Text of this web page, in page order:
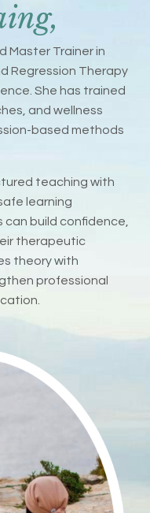
Master Trainer in
Regression Therapy
She has trained
and wellness
based methods
teaching with
learning
can build confidence,
therapeutic
theory with
professional